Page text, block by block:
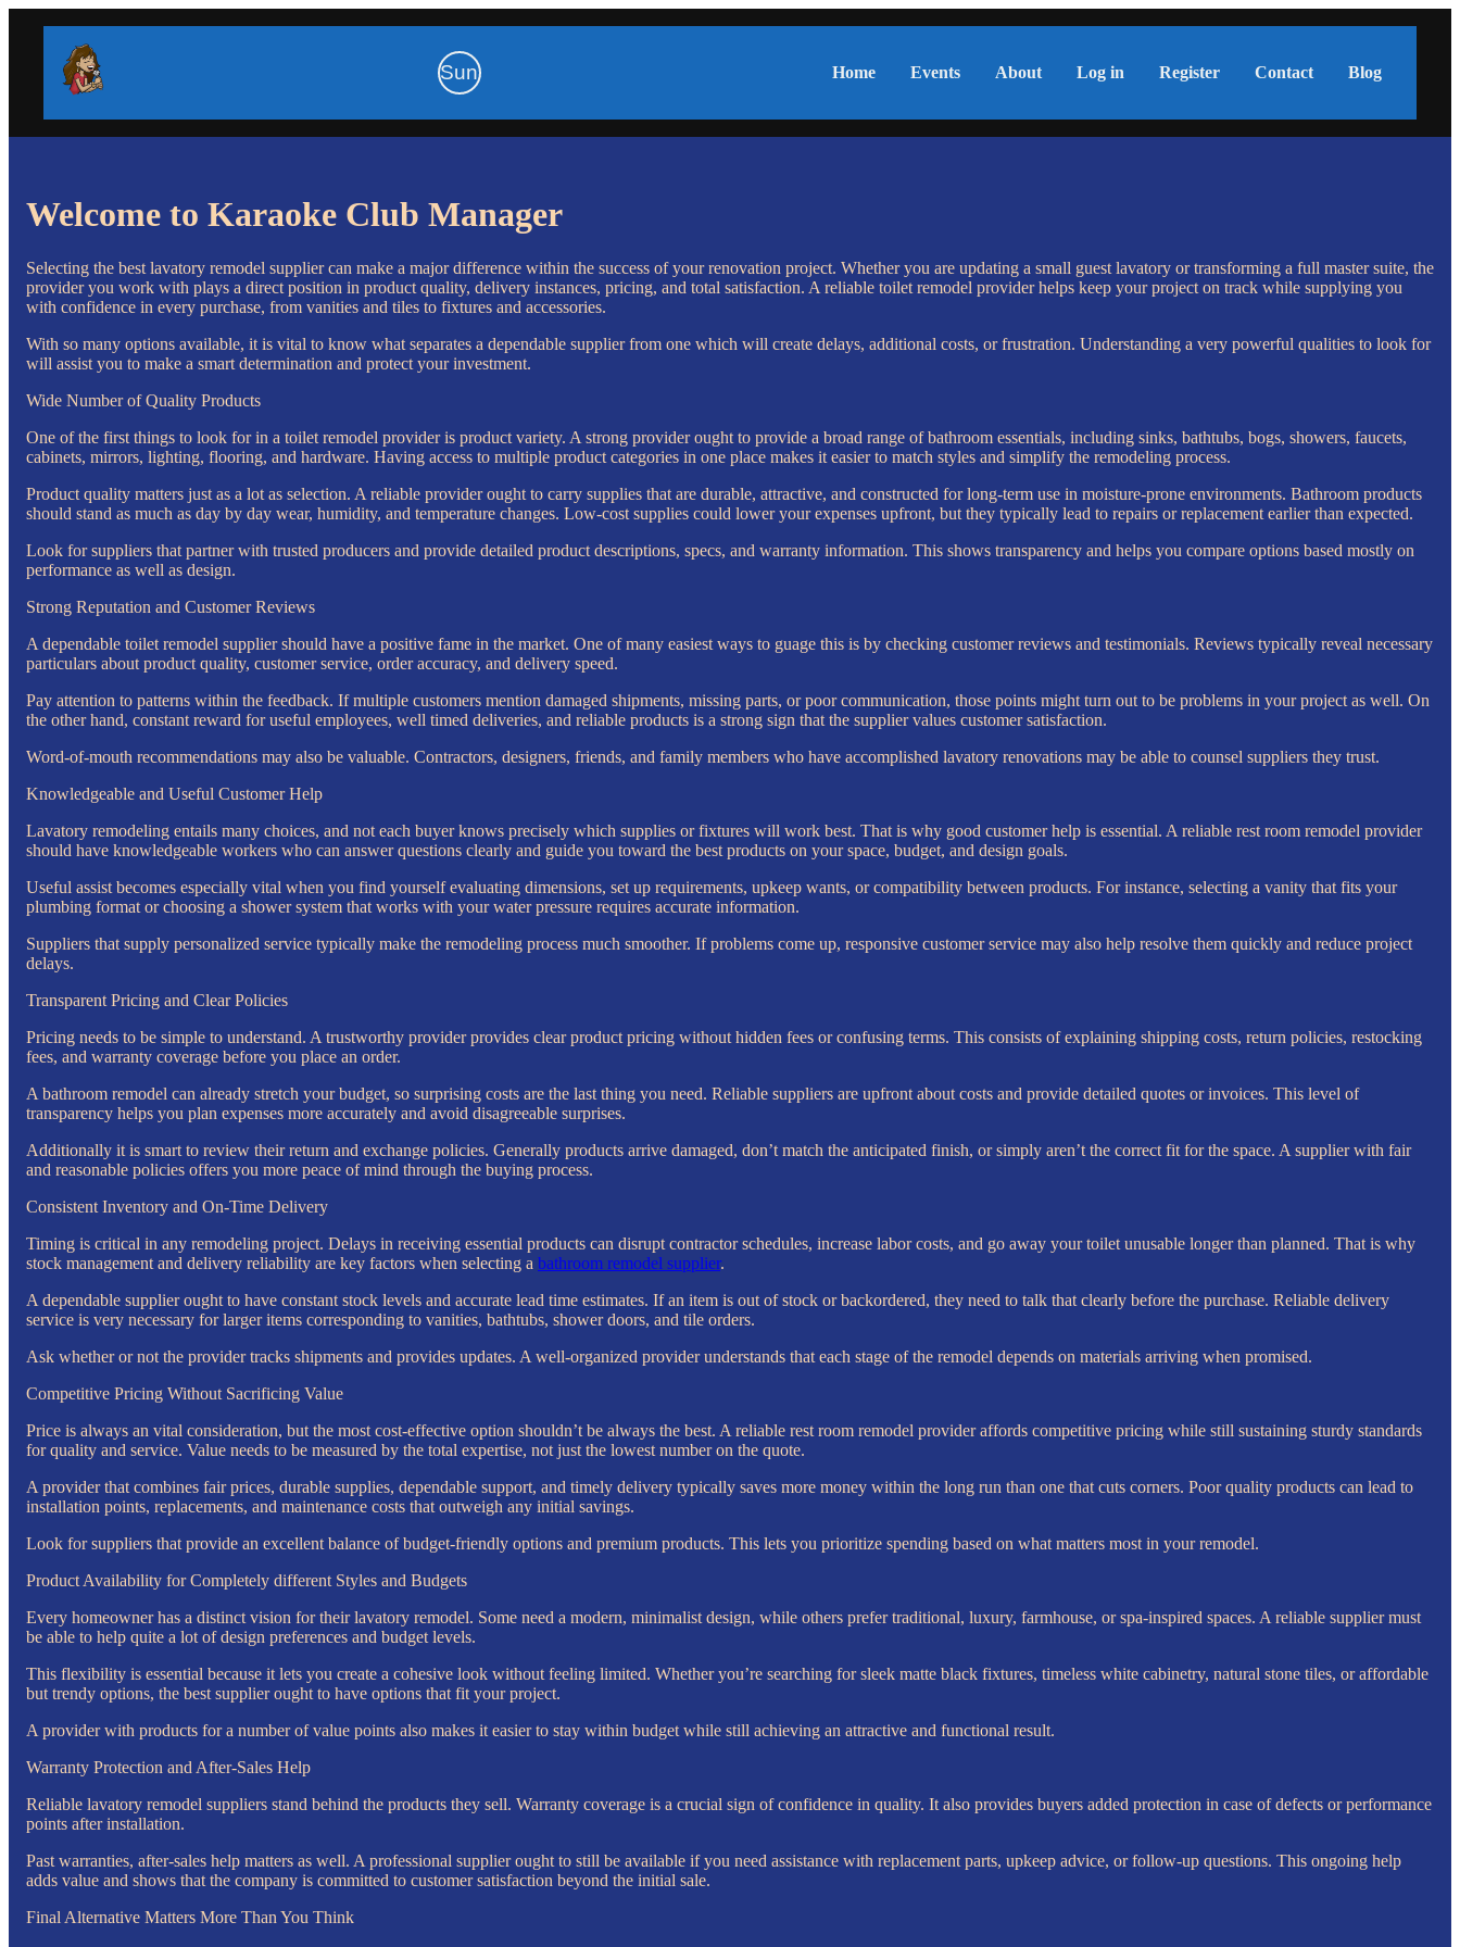
Sun Home Events About Log in Register Contact Blog
Welcome to Karaoke Club Manager
Selecting the best lavatory remodel supplier can make a major difference within the success of your renovation project. Whether you are updating a small guest lavatory or transforming a full master suite, the
provider you work with plays a direct position in product quality, delivery instances, pricing, and total satisfaction. A reliable toilet remodel provider helps keep your project on track while supplying you
with confidence in every purchase, from vanities and tiles to fixtures and accessories.
With so many options available, it is vital to know what separates a dependable supplier from one which will create delays, additional costs, or frustration. Understanding a very powerful qualities to look for
will assist you to make a smart determination and protect your investment.
Wide Number of Quality Products
One of the first things to look for in a toilet remodel provider is product variety. A strong provider ought to provide a broad range of bathroom essentials, including sinks, bathtubs, bogs, showers, faucets,
cabinets, mirrors, lighting, flooring, and hardware. Having access to multiple product categories in one place makes it easier to match styles and simplify the remodeling process.
Product quality matters just as a lot as selection. A reliable provider ought to carry supplies that are durable, attractive, and constructed for long-term use in moisture-prone environments. Bathroom products
should stand as much as day by day wear, humidity, and temperature changes. Low-cost supplies could lower your expenses upfront, but they typically lead to repairs or replacement earlier than expected.
Look for suppliers that partner with trusted producers and provide detailed product descriptions, specs, and warranty information. This shows transparency and helps you compare options based mostly on
performance as well as design.
Strong Reputation and Customer Reviews
A dependable toilet remodel supplier should have a positive fame in the market. One of many easiest ways to guage this is by checking customer reviews and testimonials. Reviews typically reveal necessary
particulars about product quality, customer service, order accuracy, and delivery speed.
Pay attention to patterns within the feedback. If multiple customers mention damaged shipments, missing parts, or poor communication, those points might turn out to be problems in your project as well. On
the other hand, constant reward for useful employees, well timed deliveries, and reliable products is a strong sign that the supplier values customer satisfaction.
Word-of-mouth recommendations may also be valuable. Contractors, designers, friends, and family members who have accomplished lavatory renovations may be able to counsel suppliers they trust.
Knowledgeable and Useful Customer Help
Lavatory remodeling entails many choices, and not each buyer knows precisely which supplies or fixtures will work best. That is why good customer help is essential. A reliable rest room remodel provider
should have knowledgeable workers who can answer questions clearly and guide you toward the best products on your space, budget, and design goals.
Useful assist becomes especially vital when you find yourself evaluating dimensions, set up requirements, upkeep wants, or compatibility between products. For instance, selecting a vanity that fits your
plumbing format or choosing a shower system that works with your water pressure requires accurate information.
Suppliers that supply personalized service typically make the remodeling process much smoother. If problems come up, responsive customer service may also help resolve them quickly and reduce project
delays.
Transparent Pricing and Clear Policies
Pricing needs to be simple to understand. A trustworthy provider provides clear product pricing without hidden fees or confusing terms. This consists of explaining shipping costs, return policies, restocking
fees, and warranty coverage before you place an order.
A bathroom remodel can already stretch your budget, so surprising costs are the last thing you need. Reliable suppliers are upfront about costs and provide detailed quotes or invoices. This level of
transparency helps you plan expenses more accurately and avoid disagreeable surprises.
Additionally it is smart to review their return and exchange policies. Generally products arrive damaged, don’t match the anticipated finish, or simply aren’t the correct fit for the space. A supplier with fair
and reasonable policies offers you more peace of mind through the buying process.
Consistent Inventory and On-Time Delivery
Timing is critical in any remodeling project. Delays in receiving essential products can disrupt contractor schedules, increase labor costs, and go away your toilet unusable longer than planned. That is why
stock management and delivery reliability are key factors when selecting a bathroom remodel supplier.
A dependable supplier ought to have constant stock levels and accurate lead time estimates. If an item is out of stock or backordered, they need to talk that clearly before the purchase. Reliable delivery
service is very necessary for larger items corresponding to vanities, bathtubs, shower doors, and tile orders.
Ask whether or not the provider tracks shipments and provides updates. A well-organized provider understands that each stage of the remodel depends on materials arriving when promised.
Competitive Pricing Without Sacrificing Value
Price is always an vital consideration, but the most cost-effective option shouldn’t be always the best. A reliable rest room remodel provider affords competitive pricing while still sustaining sturdy standards
for quality and service. Value needs to be measured by the total expertise, not just the lowest number on the quote.
A provider that combines fair prices, durable supplies, dependable support, and timely delivery typically saves more money within the long run than one that cuts corners. Poor quality products can lead to
installation points, replacements, and maintenance costs that outweigh any initial savings.
Look for suppliers that provide an excellent balance of budget-friendly options and premium products. This lets you prioritize spending based on what matters most in your remodel.
Product Availability for Completely different Styles and Budgets
Every homeowner has a distinct vision for their lavatory remodel. Some need a modern, minimalist design, while others prefer traditional, luxury, farmhouse, or spa-inspired spaces. A reliable supplier must
be able to help quite a lot of design preferences and budget levels.
This flexibility is essential because it lets you create a cohesive look without feeling limited. Whether you’re searching for sleek matte black fixtures, timeless white cabinetry, natural stone tiles, or affordable
but trendy options, the best supplier ought to have options that fit your project.
A provider with products for a number of value points also makes it easier to stay within budget while still achieving an attractive and functional result.
Warranty Protection and After-Sales Help
Reliable lavatory remodel suppliers stand behind the products they sell. Warranty coverage is a crucial sign of confidence in quality. It also provides buyers added protection in case of defects or performance
points after installation.
Past warranties, after-sales help matters as well. A professional supplier ought to still be available if you need assistance with replacement parts, upkeep advice, or follow-up questions. This ongoing help
adds value and shows that the company is committed to customer satisfaction beyond the initial sale.
Final Alternative Matters More Than You Think